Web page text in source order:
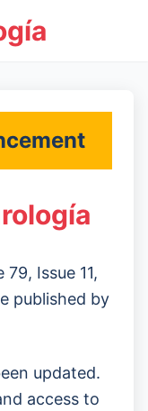
Issue 11,
published by
updated.
access to